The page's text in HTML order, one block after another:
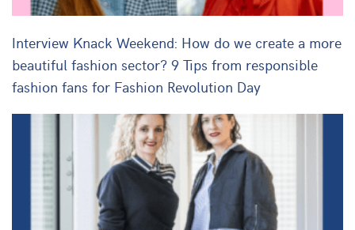
Interview Knack Weekend: How do we create a more
beautiful fashion sector? 9 Tips from responsible
fashion fans for Fashion Revolution Day